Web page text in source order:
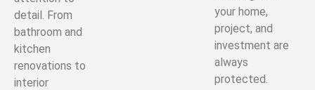
detail. From
bathroom and
kitchen
renovations to
interior
your home,
project, and
investment are
always
protected.